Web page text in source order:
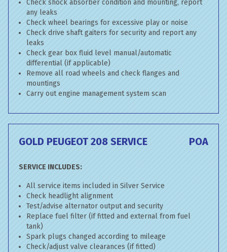
Check shock absorber condition and mounting, report
any leaks
Check wheel bearings for excessive play or noise
Check drive shaft gaiters for security and report any
leaks
Check gear box fluid level manual/automatic
differential (if applicable)
Remove all road wheels and check flanges and
mountings
Carry out engine management system scan
GOLD PEUGEOT 208 SERVICE POA
SERVICE INCLUDES:
All service items included in Silver Service
Check headlight alignment
Test/advise alternator output and security
Replace fuel filter (if fitted and external from fuel
tank)
Spark plugs changed according to mileage
Check/adjust valve clearances (if fitted)